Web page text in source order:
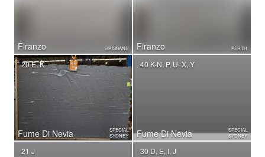
Firanzo BRISBANE Firanzo PERTH
Fume Di Nevia
20 E, K
SPECIAL
SYDNEY
Fume Di Nevia
40 K-N, P, U, X, Y
SPECIAL
SYDNEY
21 J 30 D, E, I, J